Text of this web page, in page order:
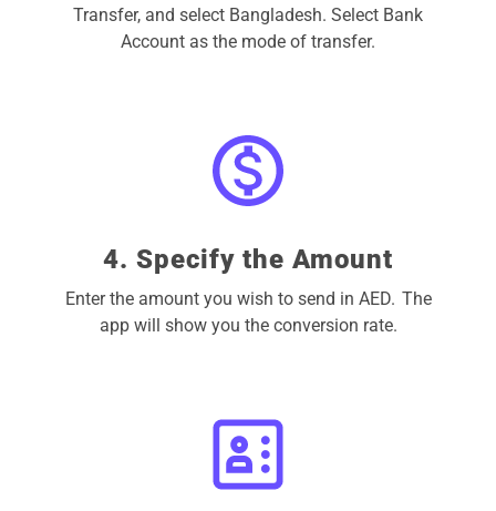
Transfer, and select Bangladesh. Select Bank
Account as the mode of transfer.
4. Specify the Amount
Enter the amount you wish to send in AED. The
app will show you the conversion rate.